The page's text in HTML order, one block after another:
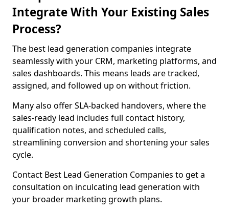
Integrate With Your Existing Sales
Process?
The best lead generation companies integrate
seamlessly with your CRM, marketing platforms, and
sales dashboards. This means leads are tracked,
assigned, and followed up on without friction.
Many also offer SLA-backed handovers, where the
sales-ready lead includes full contact history,
qualification notes, and scheduled calls,
streamlining conversion and shortening your sales
cycle.
Contact Best Lead Generation Companies to get a
consultation on inculcating lead generation with
your broader marketing growth plans.